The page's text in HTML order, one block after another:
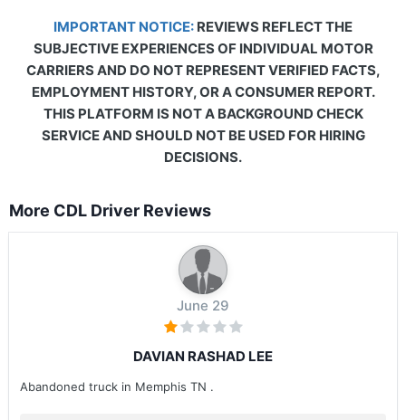
IMPORTANT NOTICE: REVIEWS REFLECT THE
SUBJECTIVE EXPERIENCES OF INDIVIDUAL MOTOR
CARRIERS AND DO NOT REPRESENT VERIFIED FACTS,
EMPLOYMENT HISTORY, OR A CONSUMER REPORT.
THIS PLATFORM IS NOT A BACKGROUND CHECK
SERVICE AND SHOULD NOT BE USED FOR HIRING
DECISIONS.
More CDL Driver Reviews
June 29
DAVIAN RASHAD LEE
Abandoned truck in Memphis TN .